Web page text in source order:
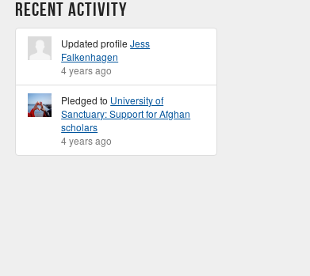
Recent Activity
Updated profileJess
Falkenhagen
4 years ago
Pledged to University of
Sanctuary: Support for Afghan
scholars
4 years ago